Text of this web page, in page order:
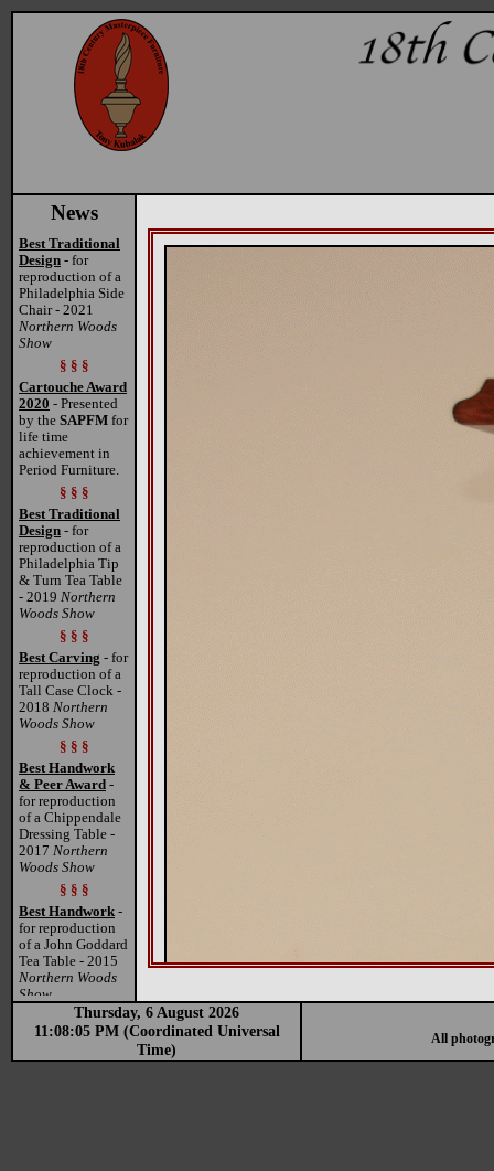
News
Best Traditional
Design - for
reproduction of a
Philadelphia Side
Chair - 2021
Northern Woods
Show
§ § §
Cartouche Award
2020 - Presented
by the SAPFM for
life time
achievement in
Period Furniture.
§ § §
Best Traditional
Design - for
reproduction of a
Philadelphia Tip
& Turn Tea Table
- 2019 Northern
Woods Show
§ § §
Best Carving - for
reproduction of a
Tall Case Clock -
2018 Northern
Woods Show
§ § §
Best Handwork
& Peer Award -
for reproduction
of a Chippendale
Dressing Table -
2017 Northern
Woods Show
§ § §
Best Handwork -
for reproduction
of a John Goddard
Tea Table - 2015
Northern Woods
Show
Thursday, 6 August 2026
11:08:05 PM (Coordinated Universal
Time)
All